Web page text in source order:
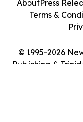
© 1995-2026
Publishing &
AboutPress
Terms &